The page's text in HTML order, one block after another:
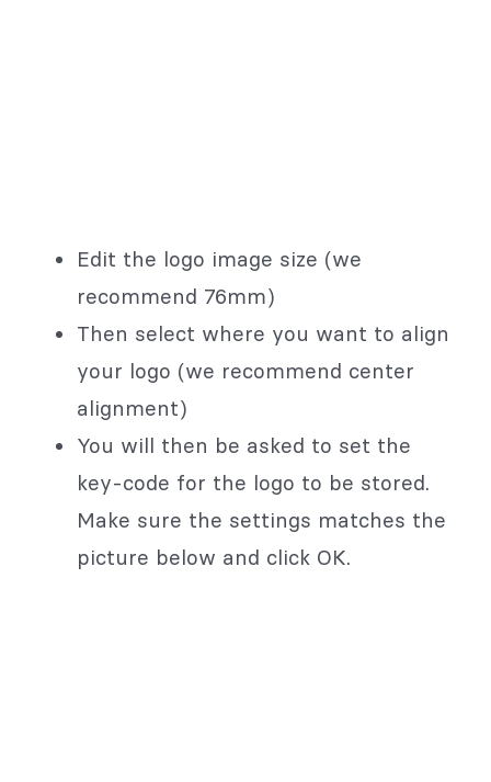
Edit the logo image size (we
recommend 76mm)
Then select where you want to align
your logo (we recommend center
alignment)
You will then be asked to set the
key-code for the logo to be stored.
Make sure the settings matches the
picture below and click OK.